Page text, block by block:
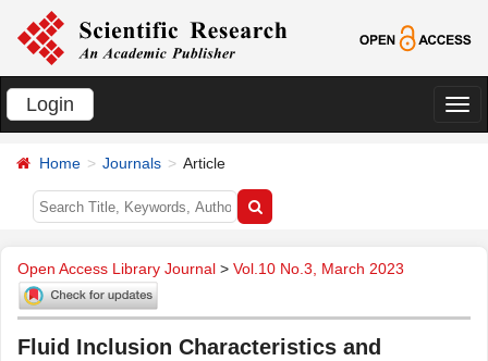
Login
切
Home Journals Article
Open Access Library Journal > Vol.10 No.3, March 2023
Fluid Inclusion Characteristics and